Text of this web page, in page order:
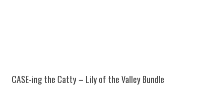
CASE-ing the Catty – Lily of the Valley Bundle